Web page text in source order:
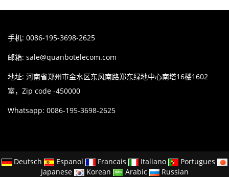
手机: 0086-195-3698-2625
邮箱: sale@quanbotelecom.com
地址: 河南省郑州市金水区东风南路郑东绿地中心南塔16楼1602
室，Zip code -450000
Whatsapp: 0086-195-3698-2625
Deutsch Espanol Francais Italiano
Portugues
Japanese
Korean Arabic Russian